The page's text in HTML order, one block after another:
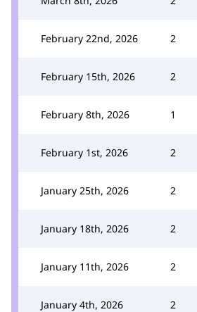
February 22nd, 2026 2
February 15th, 2026 2
February 8th, 2026 1
February 1st, 2026 2
January 25th, 2026 2
January 18th, 2026 2
January 11th, 2026 2
January 4th, 2026 2